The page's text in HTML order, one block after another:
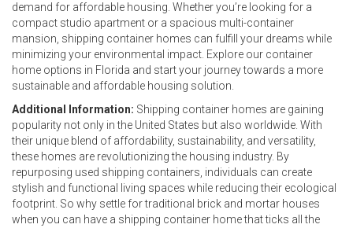
demand for affordable housing. Whether you’re looking for a
compact studio apartment or a spacious multi-container
mansion, shipping container homes can fulfill your dreams while
minimizing your environmental impact. Explore our container
home options in Florida and start your journey towards a more
sustainable and affordable housing solution.
Additional Information: Shipping container homes are gaining
popularity not only in the United States but also worldwide. With
their unique blend of affordability, sustainability, and versatility,
these homes are revolutionizing the housing industry. By
repurposing used shipping containers, individuals can create
stylish and functional living spaces while reducing their ecological
footprint. So why settle for traditional brick and mortar houses
when you can have a shipping container home that ticks all the